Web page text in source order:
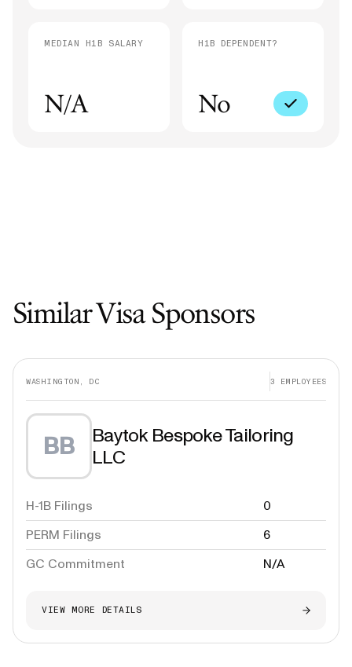
MEDIAN H1B SALARY
N/A
H1B DEPENDENT?
No
Similar Visa Sponsors
WASHINGTON, DC 3 EMPLOYEES
BB
Baytok Bespoke Tailoring
LLC
H-1B Filings
0
PERM Filings
6
GC Commitment
N/A
VIEW MORE DETAILS